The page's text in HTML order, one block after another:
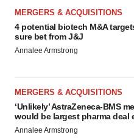
MERGERS & ACQUISITIONS
4 potential biotech M&A
sure bet from J&J
Annalee Armstrong
MERGERS & ACQUISITIONS
‘Unlikely’ AstraZeneca-BMS
would be largest pharma deal
Annalee Armstrong